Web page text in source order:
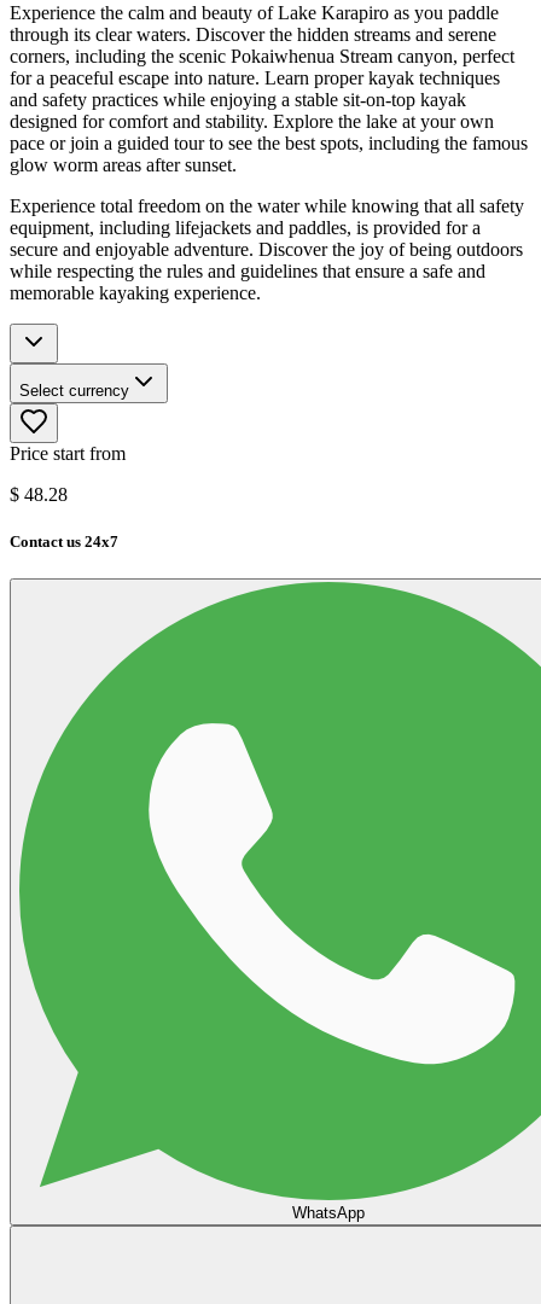
Experience the calm and beauty of Lake Karapiro as you paddle
through its clear waters. Discover the hidden streams and serene
corners, including the scenic Pokaiwhenua Stream canyon, perfect
for a peaceful escape into nature. Learn proper kayak techniques
and safety practices while enjoying a stable sit-on-top kayak
designed for comfort and stability. Explore the lake at your own
pace or join a guided tour to see the best spots, including the famous
glow worm areas after sunset.
Experience total freedom on the water while knowing that all safety
equipment, including lifejackets and paddles, is provided for a
secure and enjoyable adventure. Discover the joy of being outdoors
while respecting the rules and guidelines that ensure a safe and
memorable kayaking experience.
Select currency
Price start from
$ 48.28
Contact us 24x7
WhatsApp